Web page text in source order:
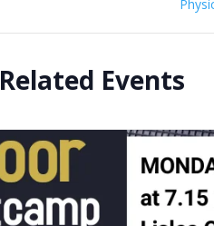
Related Events